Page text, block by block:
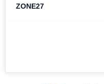
ZONE27